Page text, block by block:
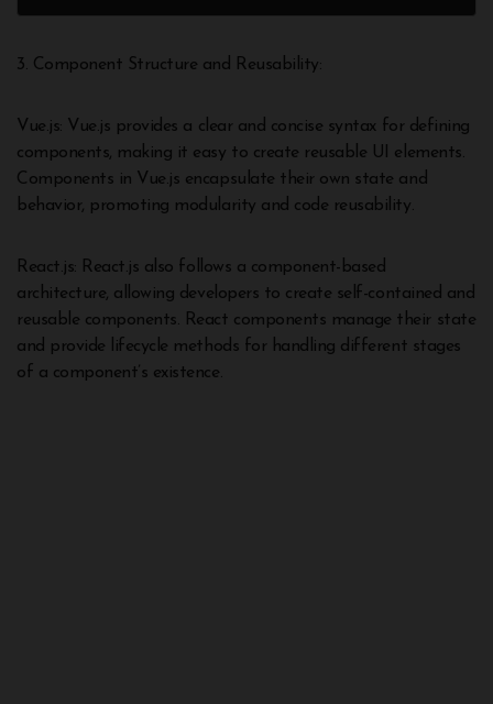
3. Component Structure and Reusability:
Vue.js: Vue.js provides a clear and concise syntax for defining
components, making it easy to create reusable UI elements.
Components in Vue.js encapsulate their own state and
behavior, promoting modularity and code reusability.
React.js: React.js also follows a component-based
architecture, allowing developers to create self-contained and
reusable components. React components manage their state
and provide lifecycle methods for handling different stages
of a component’s existence.